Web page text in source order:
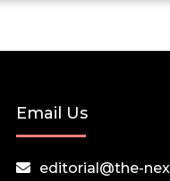
Email Us
editorial@the-